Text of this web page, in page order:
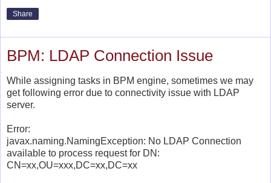
Share
BPM: LDAP Connection Issue
While assigning tasks in BPM engine, sometimes we may
get following error due to connectivity issue with LDAP
server.
Error:
javax.naming.NamingException: No LDAP Connection
available to process request for DN:
CN=xx,OU=xxx,DC=xx,DC=xx